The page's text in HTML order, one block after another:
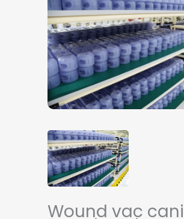
Wound vac